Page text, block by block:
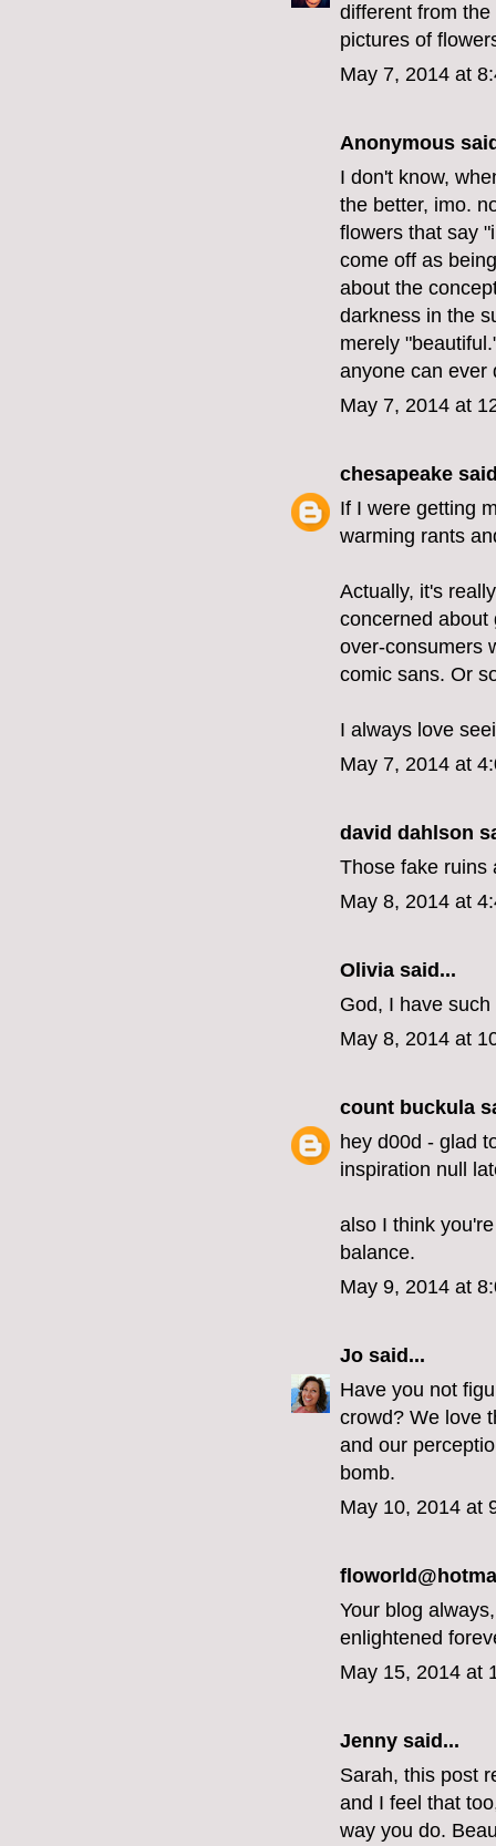
different from
pictures of
May 7, 2014 at
Anonymous
I don't know,
the better, imo.
flowers that say
come off as
about the
darkness in the
merely
anyone can ever
May 7, 2014 at
chesapeake
If I were getting
warming rants
Actually, it's
concerned about
over-consumers
comic sans. Or
I always love
May 7, 2014 at
david dahlson
Those fake ruins
May 8, 2014 at
Olivia said...
God, I have
May 8, 2014 at
count buckula
hey d00d - glad
inspiration null
also I think
balance.
May 9, 2014 at
Jo said...
Have you not
crowd? We love
and our
bomb.
May 10, 2014 at
Your blog
enlightened
May 15, 2014 at
Jenny said...
Sarah, this post
and I feel that
way you do.